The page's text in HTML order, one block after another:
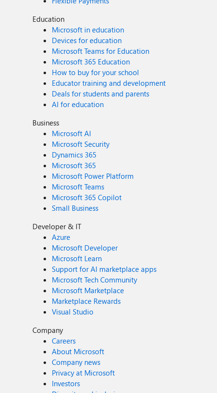
Education
Microsoft in education
Devices for education
Microsoft Teams for Education
Microsoft 365 Education
How to buy for your school
Educator training and development
Deals for students and parents
AI for education
Business
Microsoft AI
Microsoft Security
Dynamics 365
Microsoft 365
Microsoft Power Platform
Microsoft Teams
Microsoft 365 Copilot
Small Business
Developer & IT
Azure
Microsoft Developer
Microsoft Learn
Support for AI marketplace apps
Microsoft Tech Community
Microsoft Marketplace
Marketplace Rewards
Visual Studio
Company
Careers
About Microsoft
Company news
Privacy at Microsoft
Investors